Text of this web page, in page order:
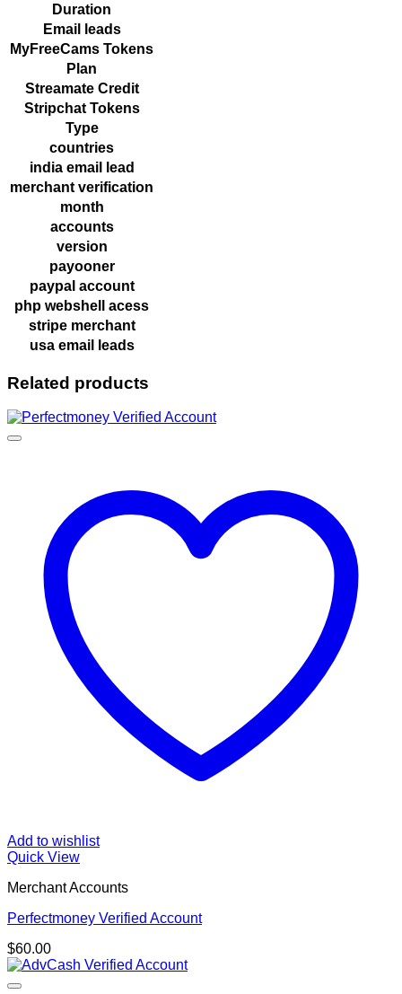
Duration
Email leads
MyFreeCams Tokens
Plan
Streamate Credit
Stripchat Tokens
Type
countries
india email lead
merchant verification
month
accounts
version
payooner
paypal account
php webshell acess
stripe merchant
usa email leads
Related products
Add to wishlist
Quick View
Merchant Accounts
Perfectmoney Verified Account
$60.00